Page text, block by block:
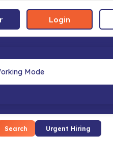
Login
Search Urgent Hiring